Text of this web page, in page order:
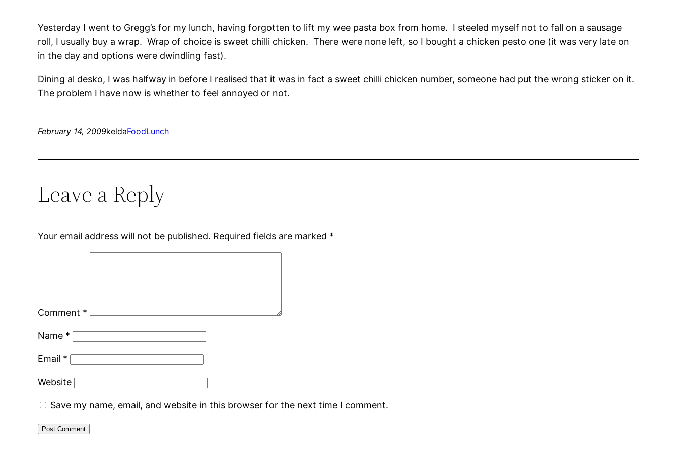
Yesterday I went to Gregg’s for my lunch, having forgotten to lift my wee pasta box from home. I steeled myself not to fall on a sausage
roll, I usually buy a wrap. Wrap of choice is sweet chilli chicken. There were none left, so I bought a chicken pesto one (it was very late on
in the day and options were dwindling fast).
Dining al desko, I was halfway in before I realised that it was in fact a sweet chilli chicken number, someone had put the wrong sticker on it.
The problem I have now is whether to feel annoyed or not.
February 14, 2009keldaFoodLunch
Leave a Reply
Your email address will not be published. Required fields are marked *
Comment *
Name *
Email *
Website
Save my name, email, and website in this browser for the next time I comment.